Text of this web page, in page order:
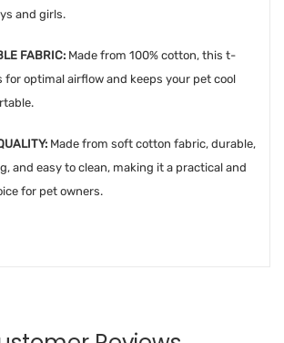
and girls.
FABRIC: Made from 100% cotton, this t-
for optimal airflow and keeps your pet cool
Made from soft cotton fabric, durable,
and easy to clean, making it a practical and
for pet owners.